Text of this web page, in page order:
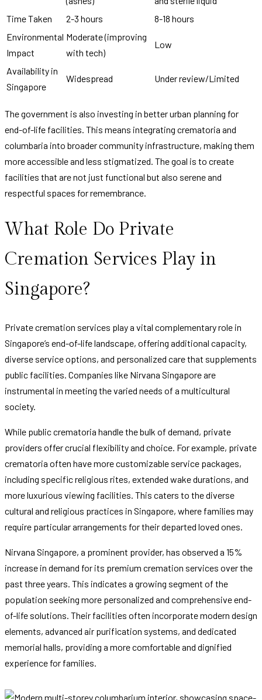
Time Taken
2-3 hours
8-18 hours
Environmental
Impact
Moderate (improving
with tech)
Low
Availability in
Singapore
Widespread Under review/Limited
The government is also investing in better urban planning for
end-of-life facilities. This means integrating crematoria and
columbaria into broader community infrastructure, making them
more accessible and less stigmatized. The goal is to create
facilities that are not just functional but also serene and
respectful spaces for remembrance.
What Role Do Private
Cremation Services Play in
Singapore?
Private cremation services play a vital complementary role in
Singapore’s end-of-life landscape, offering additional capacity,
diverse service options, and personalized care that supplements
public facilities. Companies like Nirvana Singapore are
instrumental in meeting the varied needs of a multicultural
society.
While public crematoria handle the bulk of demand, private
providers offer crucial flexibility and choice. For example, private
crematoria often have more customizable service packages,
including specific religious rites, extended wake durations, and
more luxurious viewing facilities. This caters to the diverse
cultural and religious practices in Singapore, where families may
require particular arrangements for their departed loved ones.
Nirvana Singapore, a prominent provider, has observed a 15%
increase in demand for its premium cremation services over the
past three years. This indicates a growing segment of the
population seeking more personalized and comprehensive end-
of-life solutions. Their facilities often incorporate modern design
elements, advanced air purification systems, and dedicated
memorial halls, providing a more comfortable and dignified
experience for families.